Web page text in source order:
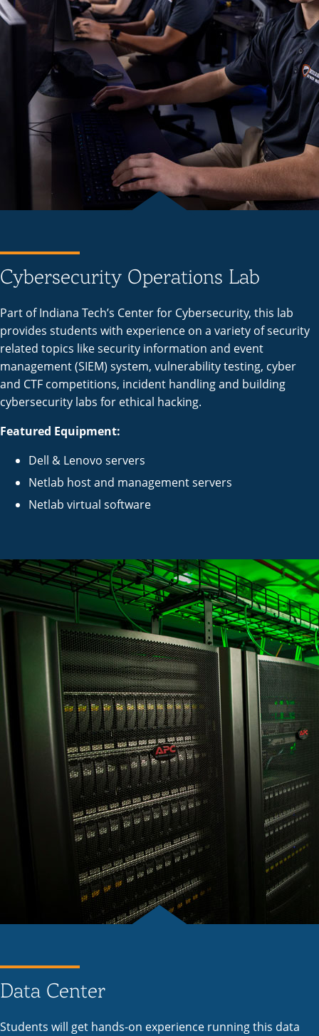
Cybersecurity Operations Lab
Part of Indiana Tech’s Center for Cybersecurity, this lab
provides students with experience on a variety of security
related topics like security information and event
management (SIEM) system, vulnerability testing, cyber
and CTF competitions, incident handling and building
cybersecurity labs for ethical hacking.
Featured Equipment:
Dell & Lenovo servers
Netlab host and management servers
Netlab virtual software
Data Center
Students will get hands-on experience running this data